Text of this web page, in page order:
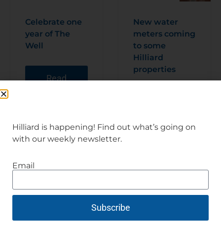
Celebrate one
year of The
Well
Read
New water
meters coming
to some
Hilliard
properties
e
Hilliard is happening! Find out what’s going on
with our weekly newsletter.
Email
Subscribe